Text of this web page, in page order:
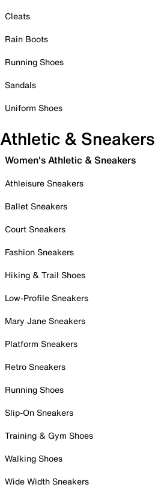
Cleats
Rain Boots
Running Shoes
Sandals
Uniform Shoes
Athletic & Sneakers
Women's Athletic & Sneakers
Athleisure Sneakers
Ballet Sneakers
Court Sneakers
Fashion Sneakers
Hiking & Trail Shoes
Low-Profile Sneakers
Mary Jane Sneakers
Platform Sneakers
Retro Sneakers
Running Shoes
Slip-On Sneakers
Training & Gym Shoes
Walking Shoes
Wide Width Sneakers